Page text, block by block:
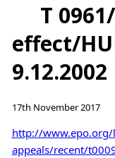
T
effect/
9.12.2002
17th November 2017
http://www.epo.org/
appeals/recent/